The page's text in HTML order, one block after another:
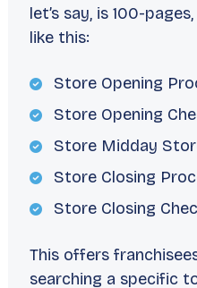
let’s say, is 100-
like this:
Store Opening
Store Opening
Store Midday
Store Closing
Store Closing
This offers
searching a specific